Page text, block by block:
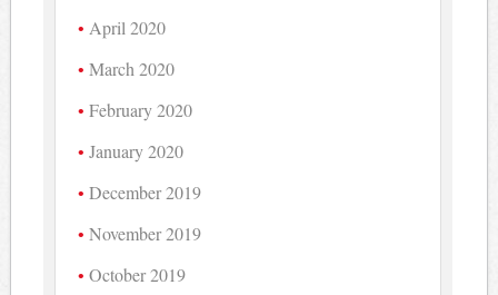
April 2020
March 2020
February 2020
January 2020
December 2019
November 2019
October 2019